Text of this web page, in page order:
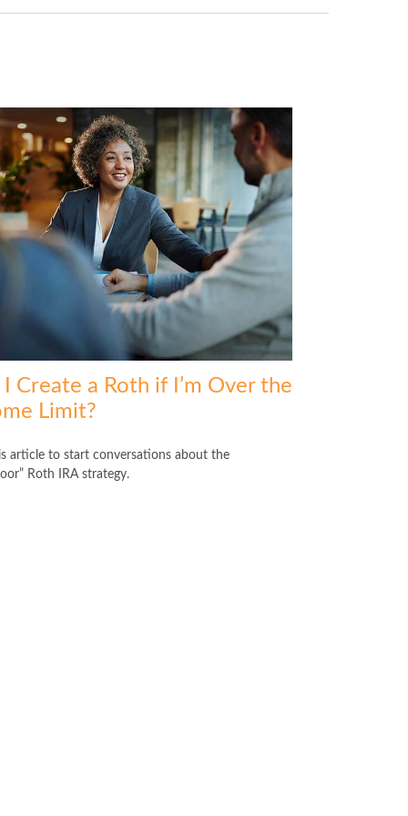
I Create a Roth if I’m Over the
Limit?
article to start conversations about the
Roth IRA strategy.